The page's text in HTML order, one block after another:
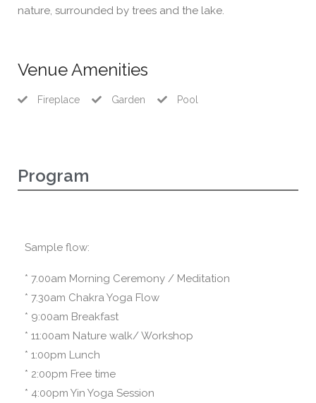
nature, surrounded by trees and the lake.
Venue Amenities
Fireplace Garden Pool
Program
Sample flow:
* 7.00am Morning Ceremony / Meditation
* 7.30am Chakra Yoga Flow
* 9:00am Breakfast
* 11:00am Nature walk/ Workshop
* 1:00pm Lunch
* 2:00pm Free time
* 4:00pm Yin Yoga Session